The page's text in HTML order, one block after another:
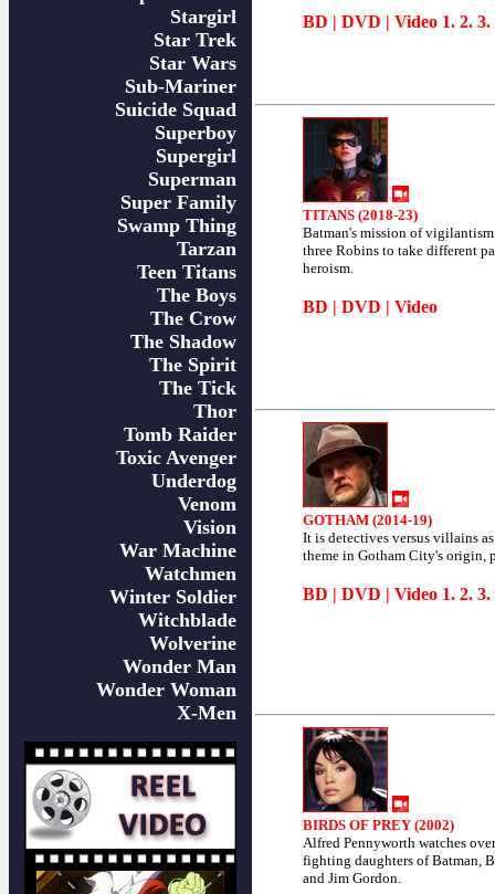
Stargirl
Star Trek
Star Wars
Sub-Mariner
Suicide Squad
Superboy
Supergirl
Superman
Super Family
Swamp Thing
Tarzan
Teen Titans
The Boys
The Crow
The Shadow
The Spirit
The Tick
Thor
Tomb Raider
Toxic Avenger
Underdog
Venom
Vision
War Machine
Watchmen
Winter Soldier
Witchblade
Wolverine
Wonder Man
Wonder Woman
X-Men
BD | DVD | Video 1. 2. 3.
TITANS (2018-23)
Batman's mission of
three Robins to take different
heroism.
BD | DVD | Video
GOTHAM (2014-19)
It is detectives versus villains
theme in Gotham City's origin,
BD | DVD | Video 1. 2. 3.
BIRDS OF PREY (2002)
Alfred Pennyworth watches
fighting daughters of Batman,
and Jim Gordon.